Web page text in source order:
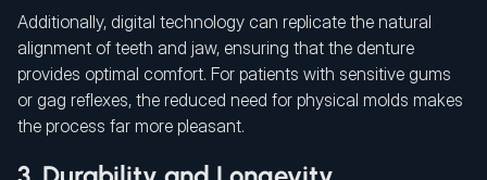
Additionally, digital technology can replicate the natural
alignment of teeth and jaw, ensuring that the denture
provides optimal comfort. For patients with sensitive gums
or gag reflexes, the reduced need for physical molds makes
the process far more pleasant.